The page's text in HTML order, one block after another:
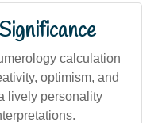
calculation
optimism, and
lively personality